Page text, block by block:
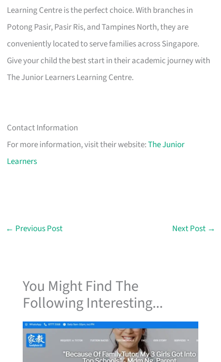
Learning Centre is the perfect choice. With branches in
Potong Pasir, Pasir Ris, and Tampines North, they are
conveniently located to serve families across Singapore.
Give your child the best start in their academic journey with
The Junior Learners Learning Centre.
Contact Information
For more information, visit their website:The Junior
Learners
← Previous Post Next Post →
You Might Find The
Following Interesting...